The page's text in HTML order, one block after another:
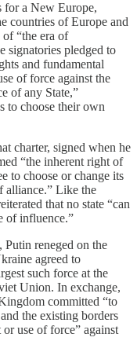
for a New Europe,
countries of Europe and
“the era of
signatories pledged to
and fundamental
of force against the
of any State,”
to choose their own
charter, signed when he
“the inherent right of
to choose or change its
alliance.” Like the
that no state “can
of influence.”
reneged on the
agreed to
such force at the
Union. In exchange,
committed “to
the existing borders
use of force” against